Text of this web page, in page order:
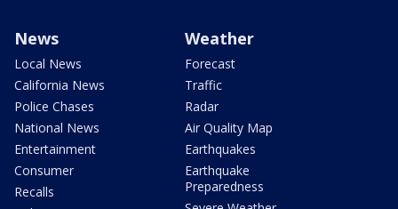
News
Local News
California News
Police Chases
National News
Entertainment
Consumer
Recalls
Weather
Forecast
Traffic
Radar
Air Quality Map
Earthquakes
Earthquake
Preparedness